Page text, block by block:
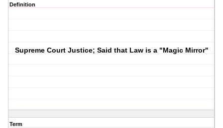
Definition
Supreme Court Justice; Said that Law is a "Magic Mirror"
Term